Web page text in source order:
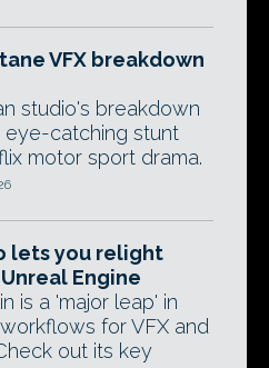
VFX breakdown
studio's breakdown
eye-catching stunt
motor sport drama.
lets you relight
Engine
is a 'major leap' in
for VFX and
out its key